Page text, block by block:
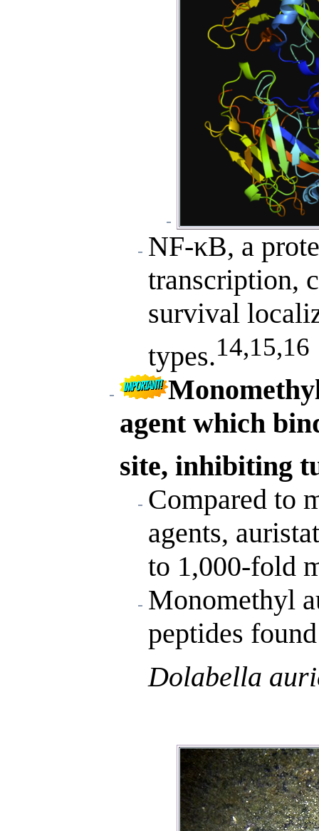
NF-κB, a
transcription,
survival
types.14,15,16
agent which
site, inhibiting
Compared to
agents,
to 1,000-fold
Monomethyl
peptides
Dolabella